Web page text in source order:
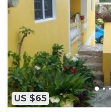
US $65